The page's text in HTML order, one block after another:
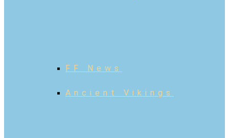
FF News
Ancient Vikings